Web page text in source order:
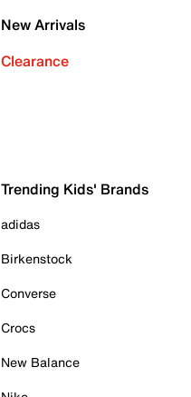
New Arrivals
Clearance
Trending Kids' Brands
adidas
Birkenstock
Converse
Crocs
New Balance